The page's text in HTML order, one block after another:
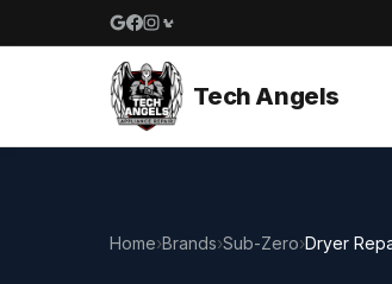
Google reviews
Facebook
Instagram
Yelp reviews
Tech Angels
Home›Brands›Sub-Zero›Dryer